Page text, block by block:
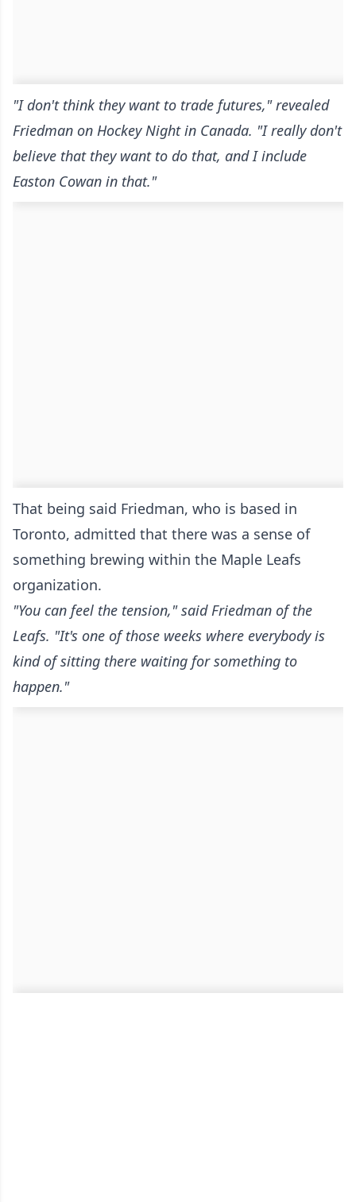
"I don't think they want to trade futures," revealed
Friedman on Hockey Night in Canada. "I really don't
believe that they want to do that, and I include
Easton Cowan in that."
That being said Friedman, who is based in
Toronto, admitted that there was a sense of
something brewing within the Maple Leafs
organization.
"You can feel the tension," said Friedman of the
Leafs. "It's one of those weeks where everybody is
kind of sitting there waiting for something to
happen."